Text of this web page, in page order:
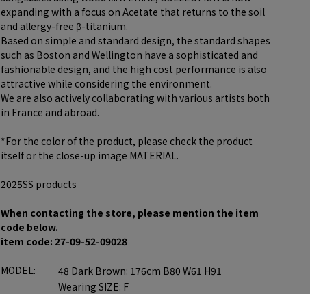
expanding with a focus on Acetate that returns to the soil
and allergy-free β-titanium.
Based on simple and standard design, the standard shapes
such as Boston and Wellington have a sophisticated and
fashionable design, and the high cost performance is also
attractive while considering the environment.
We are also actively collaborating with various artists both
in France and abroad.
*For the color of the product, please check the product
itself or the close-up image MATERIAL.
2025SS products
When contacting the store, please mention the item
code below.
item code: 27-09-52-09028
MODEL:
48 Dark Brown: 176cm B80 W61 H91
Wearing SIZE: F